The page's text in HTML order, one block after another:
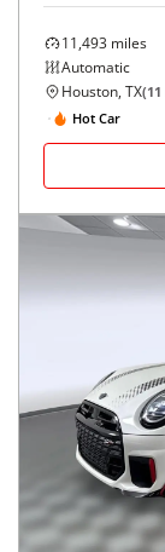
11,493 miles
Automatic
Houston, TX(11
Hot Car